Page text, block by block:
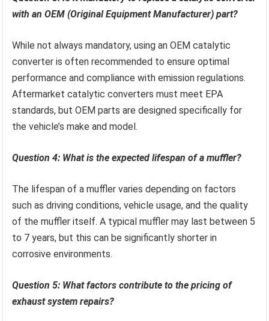
with an OEM (Original Equipment Manufacturer) part?
While not always mandatory, using an OEM catalytic
converter is often recommended to ensure optimal
performance and compliance with emission regulations.
Aftermarket catalytic converters must meet EPA
standards, but OEM parts are designed specifically for
the vehicle’s make and model.
Question 4: What is the expected lifespan of a muffler?
The lifespan of a muffler varies depending on factors
such as driving conditions, vehicle usage, and the quality
of the muffler itself. A typical muffler may last between 5
to 7 years, but this can be significantly shorter in
corrosive environments.
Question 5: What factors contribute to the pricing of
exhaust system repairs?